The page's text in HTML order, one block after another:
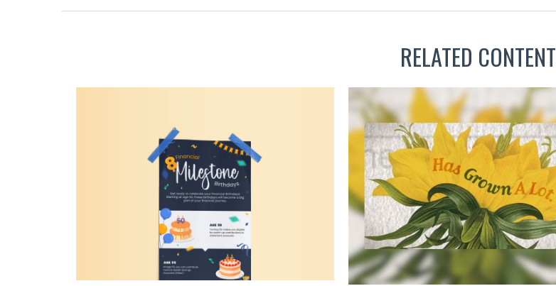
RELATED CONTENT